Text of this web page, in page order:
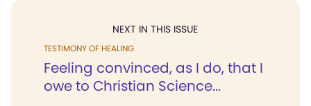
NEXT IN THIS ISSUE
TESTIMONY OF HEALING
Feeling convinced, as I do, that I
owe to Christian Science...